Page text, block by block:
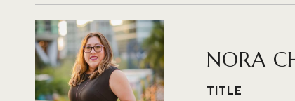
NORA
TITLE